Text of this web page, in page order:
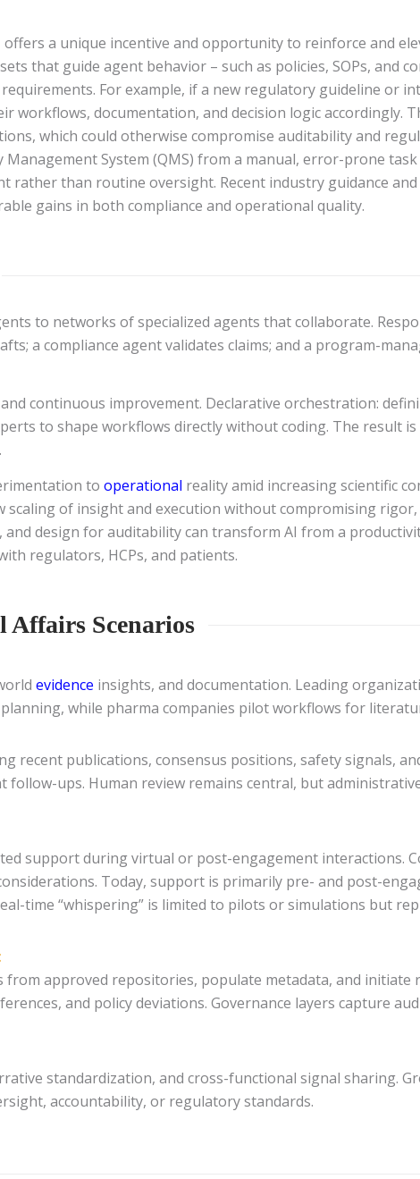
a unique incentive and opportunity to reinforce and
that guide agent behavior – such as policies, SOPs, and
For example, if a new regulatory guideline or
workflows, documentation, and decision logic accordingly.
which could otherwise compromise auditability and
System (QMS) from a manual, error-prone
rather than routine oversight. Recent industry guidance
gains in both compliance and operational quality.
to networks of specialized agents that collaborate.
a compliance agent validates claims; and a program-
continuous improvement. Declarative orchestration:
to shape workflows directly without coding. The result
to operational reality amid increasing scientific
scaling of insight and execution without compromising
design for auditability can transform AI from a
regulators, HCPs, and patients.
Affairs Scenarios
evidence insights, and documentation. Leading
while pharma companies pilot workflows for
recent publications, consensus positions, safety signals,
ups. Human review remains central, but
support during virtual or post-engagement interactions.
Today, support is primarily pre- and post-
time “whispering” is limited to pilots or simulations but
approved repositories, populate metadata, and initiate
and policy deviations. Governance layers capture
standardization, and cross-functional signal sharing.
accountability, or regulatory standards.